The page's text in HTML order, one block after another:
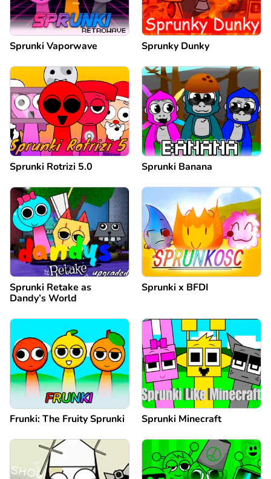
Sprunki Vaporwave Sprunky Dunky
Sprunki Rotrizi 5.0 Sprunki Banana
Sprunki Retake as
Dandy’s World
Sprunki x BFDI
Frunki: The Fruity Sprunki Sprunki Minecraft